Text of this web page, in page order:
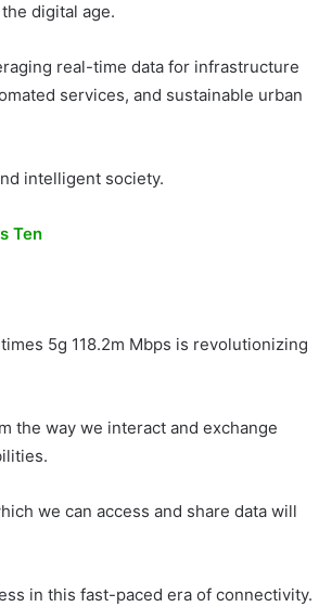
digital age.
real-time data for infrastructure
services, and sustainable urban
intelligent society.
Ten
5g 118.2m Mbps is revolutionizing
the way we interact and exchange
we can access and share data will
in this fast-paced era of connectivity.